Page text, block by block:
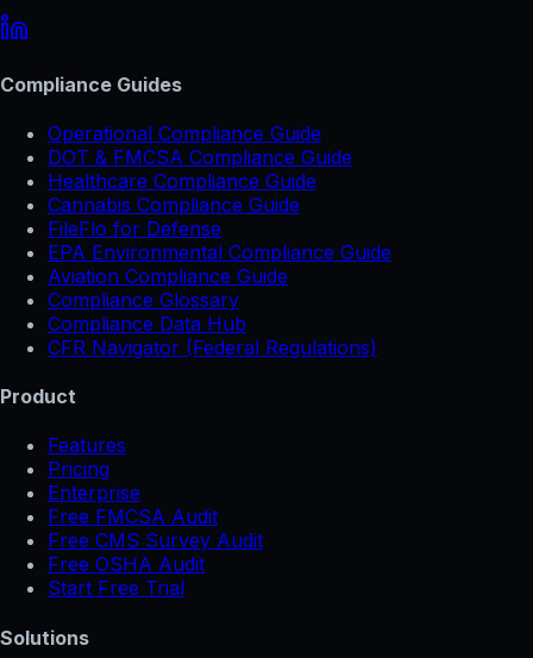
Compliance Guides
Operational Compliance Guide
DOT & FMCSA Compliance Guide
Healthcare Compliance Guide
Cannabis Compliance Guide
FileFlo for Defense
EPA Environmental Compliance Guide
Aviation Compliance Guide
Compliance Glossary
Compliance Data Hub
CFR Navigator (Federal Regulations)
Product
Features
Pricing
Enterprise
Free FMCSA Audit
Free CMS Survey Audit
Free OSHA Audit
Start Free Trial
Solutions